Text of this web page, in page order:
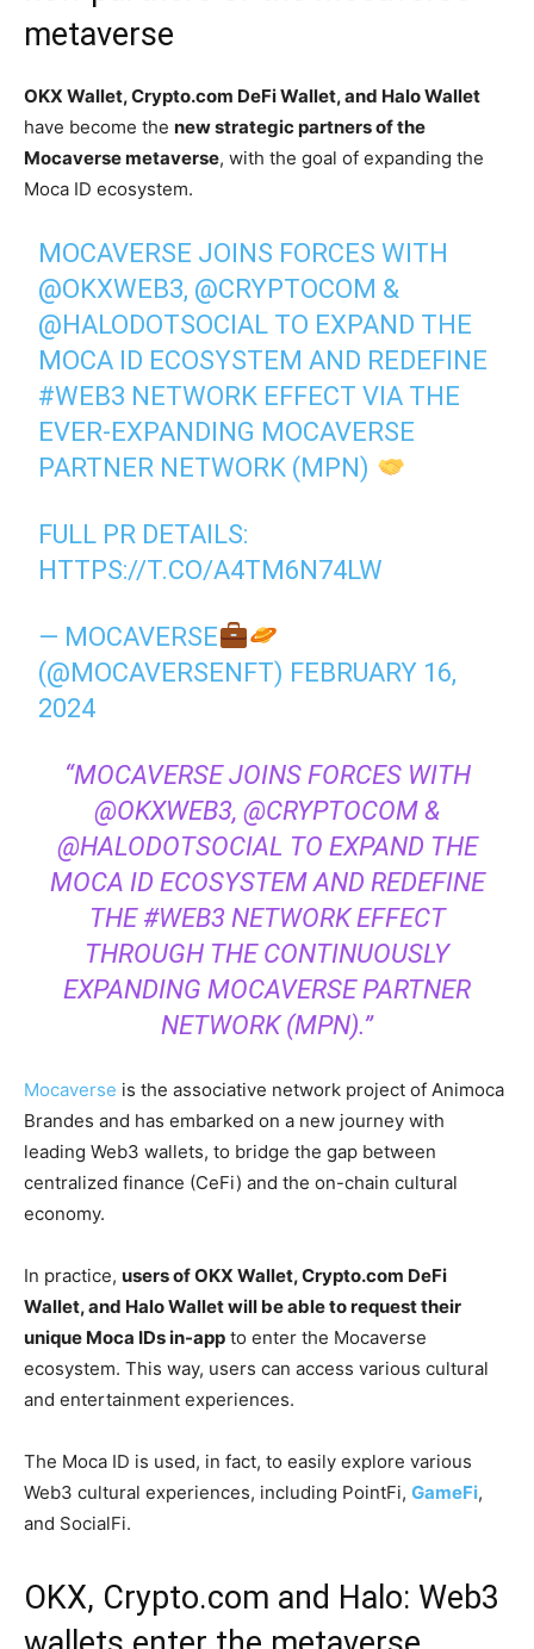
metaverse
OKX Wallet, Crypto.com DeFi Wallet, and Halo Wallet
have become the new strategic partners of the
Mocaverse metaverse, with the goal of expanding the
Moca ID ecosystem.
MOCAVERSE JOINS FORCES WITH
@OKXWEB3, @CRYPTOCOM &
@HALODOTSOCIAL TO EXPAND THE
MOCA ID ECOSYSTEM AND REDEFINE
#WEB3 NETWORK EFFECT VIA THE
EVER-EXPANDING MOCAVERSE
PARTNER NETWORK (MPN)
FULL PR DETAILS:
HTTPS://T.CO/A4TM6N74LW
— MOCAVERSE
(@MOCAVERSENFT) FEBRUARY 16,
2024
“MOCAVERSE JOINS FORCES WITH
@OKXWEB3, @CRYPTOCOM &
@HALODOTSOCIAL TO EXPAND THE
MOCA ID ECOSYSTEM AND REDEFINE
THE #WEB3 NETWORK EFFECT
THROUGH THE CONTINUOUSLY
EXPANDING MOCAVERSE PARTNER
NETWORK (MPN).”
Mocaverse is the associative network project of Animoca
Brandes and has embarked on a new journey with
leading Web3 wallets, to bridge the gap between
centralized finance (CeFi) and the on-chain cultural
economy.
In practice, users of OKX Wallet, Crypto.com DeFi
Wallet, and Halo Wallet will be able to request their
unique Moca IDs in-app to enter the Mocaverse
ecosystem. This way, users can access various cultural
and entertainment experiences.
The Moca ID is used, in fact, to easily explore various
Web3 cultural experiences, including PointFi, GameFi,
and SocialFi.
OKX, Crypto.com and Halo: Web3